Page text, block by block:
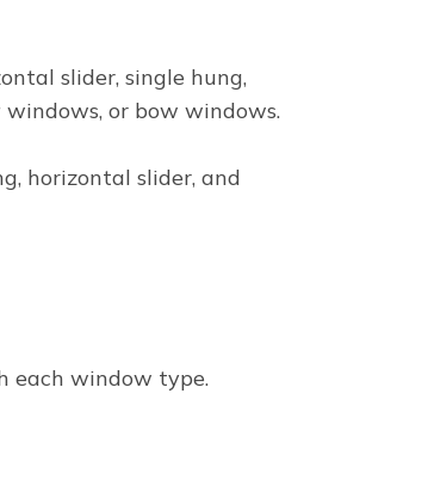
slider, single hung,
or bow windows.
horizontal slider, and
each window type.